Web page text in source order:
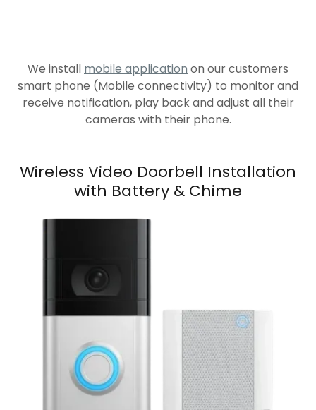
We install mobile application on our customers
smart phone (Mobile connectivity) to monitor and
receive notification, play back and adjust all their
cameras with their phone.
Wireless Video Doorbell Installation
with Battery & Chime